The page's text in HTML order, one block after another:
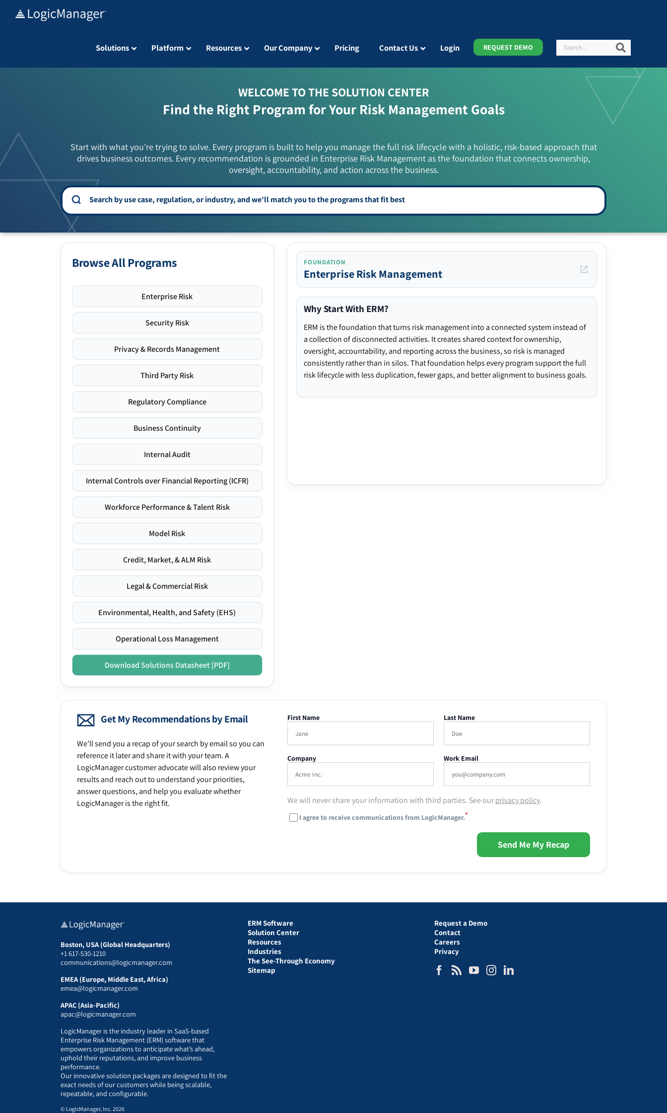
Solutions Platform Resources Our Company Pricing Contact Us Login REQUEST DEMO Search
WELCOME TO THE SOLUTION CENTER
Find the Right Program for Your Risk Management Goals
Start with what you’re trying to solve. Every program is built to help you manage the full risk lifecycle with a holistic, risk-based approach that
drives business outcomes. Every recommendation is grounded in Enterprise Risk Management as the foundation that connects ownership,
oversight, accountability, and action across the business.
Browse All Programs
Enterprise Risk
Security Risk
Privacy & Records Management
Third Party Risk
Regulatory Compliance
Business Continuity
Internal Audit
Internal Controls over Financial Reporting (ICFR)
Workforce Performance & Talent Risk
Model Risk
Credit, Market, & ALM Risk
Legal & Commercial Risk
Environmental, Health, and Safety (EHS)
Operational Loss Management
Download Solutions Datasheet [PDF]
FOUNDATION
Enterprise Risk Management
Why Start With ERM?
ERM is the foundation that turns risk management into a connected system instead of
a collection of disconnected activities. It creates shared context for ownership,
oversight, accountability, and reporting across the business, so risk is managed
consistently rather than in silos. That foundation helps every program support the full
risk lifecycle with less duplication, fewer gaps, and better alignment to business goals.
Get My Recommendations by Email
We’ll send you a recap of your search by email so you can
reference it later and share it with your team. A
LogicManager customer advocate will also review your
results and reach out to understand your priorities,
answer questions, and help you evaluate whether
LogicManager is the right fit.
First Name Last Name
Company Work Email
We will never share your information with third parties. See ourprivacy policy.
I agree to receive communications from LogicManager.*
Send Me My Recap
Boston, USA (Global Headquarters)
+1 617-530-1210
communications@logicmanager.com
EMEA (Europe, Middle East, Africa)
emea@logicmanager.com
APAC (Asia-Pacific)
apac@logicmanager.com
LogicManager is the industry leader in SaaS-based
Enterprise Risk Management (ERM) software that
empowers organizations to anticipate what’s ahead,
uphold their reputations, and improve business
performance.
Our innovative solution packages are designed to fit the
exact needs of our customers while being scalable,
repeatable, and configurable.
ERM Software
Solution Center
Resources
Industries
The See-Through Economy
Sitemap
Request a Demo
Contact
Careers
Privacy
© LogicManager, Inc. 2026